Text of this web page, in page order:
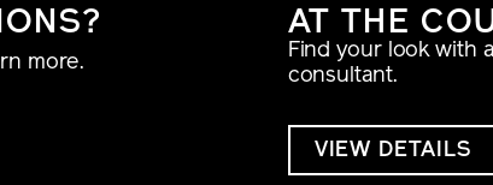
more.
AT THE
Find your look with
consultant.
VIEW DETAILS